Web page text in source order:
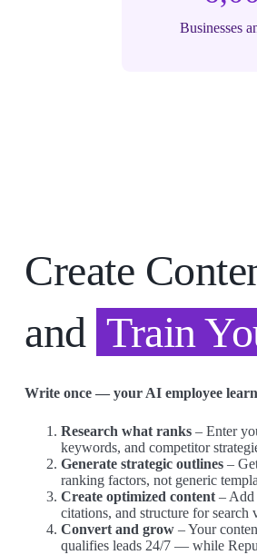
Businesses
Create
and Train
Write once — your AI employee
Research what ranks – Enter
keywords, and competitor
Generate strategic outlines –
ranking factors, not generic
Create optimized content – Add
citations, and structure for search
Convert and grow – Your
qualifies leads 24/7 — while